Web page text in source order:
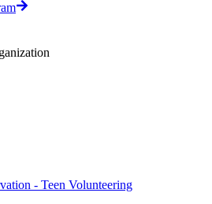
- Teen Volunteering